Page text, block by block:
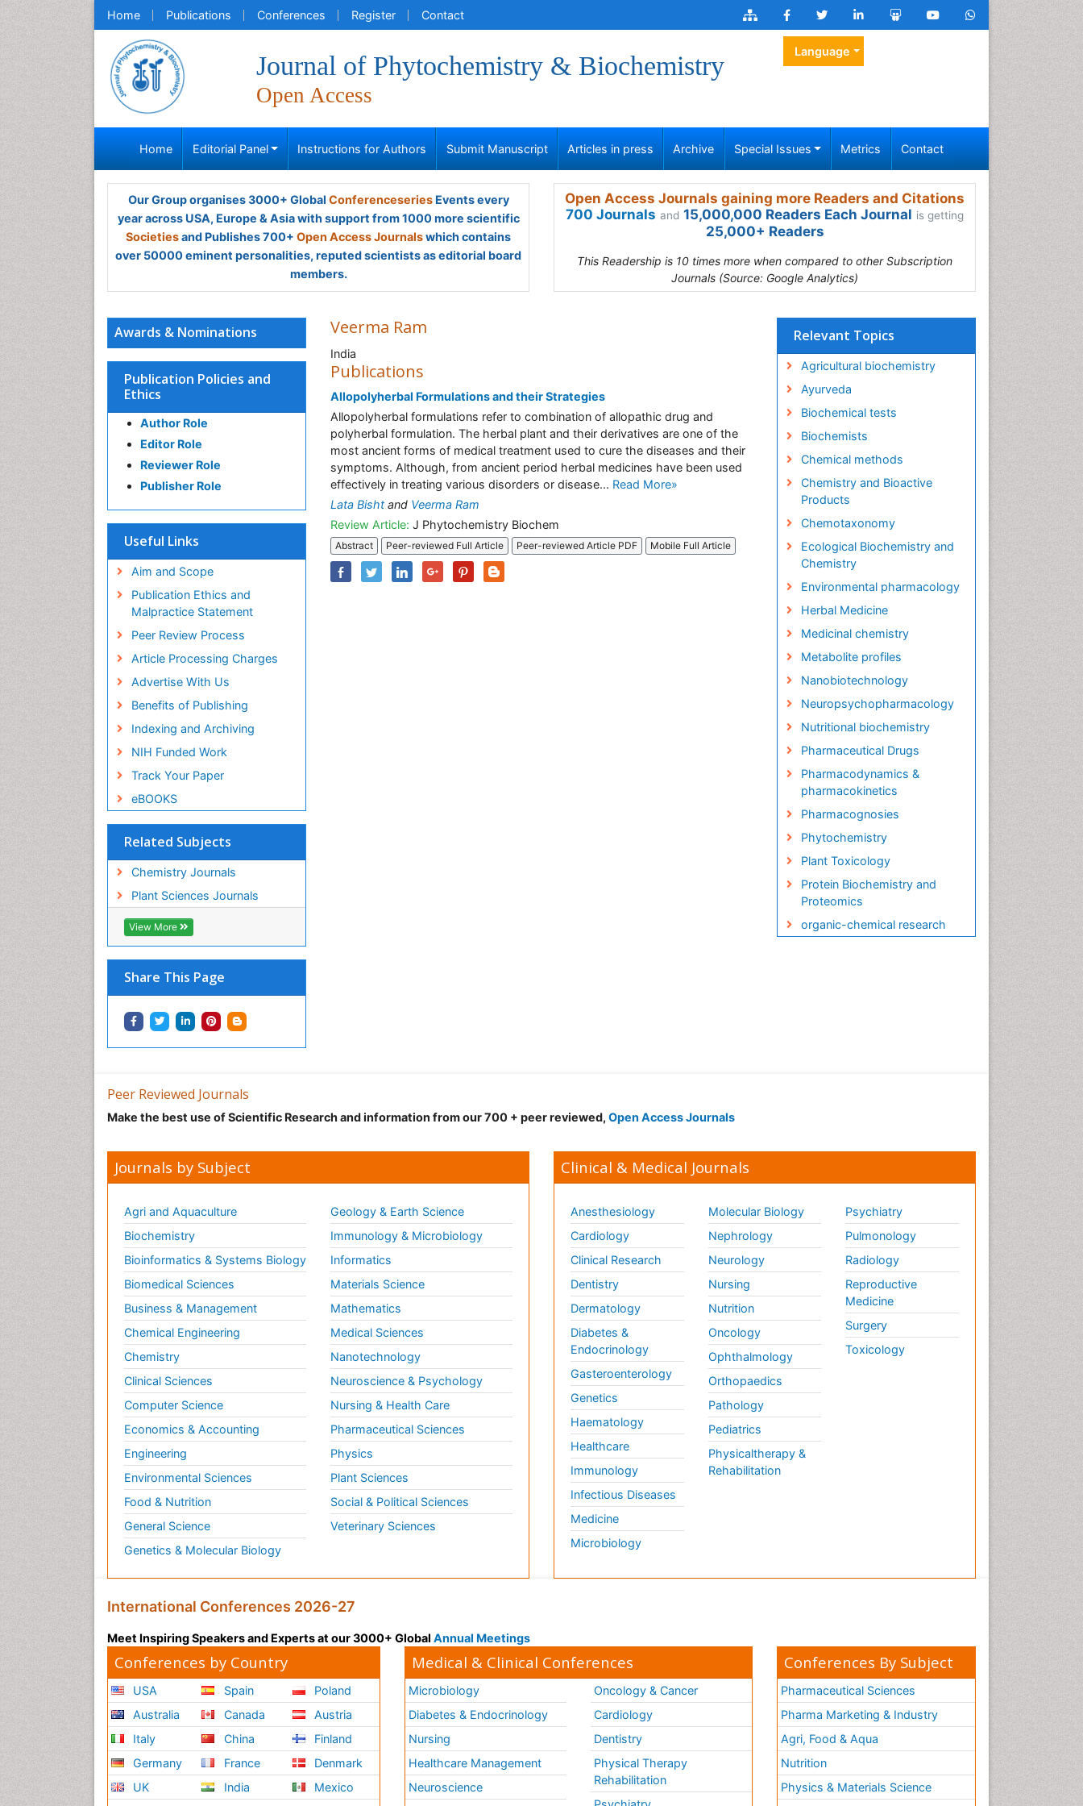
Home Publications Conferences Register Contact
Journal of Phytochemistry & Biochemistry
Open Access
Language
Home Editorial Panel Instructions for Authors Submit Manuscript Articles in press Archive Special Issues Metrics Contact
Our Group organises 3000+ Global ConferenceseriesEvents every
year across USA, Europe & Asia with support from 1000 more scientific
Societiesand Publishes 700+ Open Access Journalswhich contains
over 50000 eminent personalities, reputed scientists as editorial board
members.
Open Access Journals gaining more Readers and Citations
700 Journals and 15,000,000 Readers Each Journal is getting
25,000+ Readers
This Readership is 10 times more when compared to other Subscription
Journals (Source: Google Analytics)
Awards & Nominations
Publication Policies and
Ethics
Author Role
Editor Role
Reviewer Role
Publisher Role
Useful Links
Aim and Scope
Publication Ethics and
Malpractice Statement
Peer Review Process
Article Processing Charges
Advertise With Us
Benefits of Publishing
Indexing and Archiving
NIH Funded Work
Track Your Paper
eBOOKS
Related Subjects
Chemistry Journals
Plant Sciences Journals
View More
Share This Page
Veerma Ram
India
Publications
Allopolyherbal Formulations and their Strategies
Allopolyherbal formulations refer to combination of allopathic drug and
polyherbal formulation. The herbal plant and their derivatives are one of the
most ancient forms of medical treatment used to cure the diseases and their
symptoms. Although, from ancient period herbal medicines have been used
effectively in treating various disorders or disease... Read More»
Lata Bisht and Veerma Ram
Review Article: J Phytochemistry Biochem
Abstract Peer-reviewed Full Article Peer-reviewed Article PDF Mobile Full Article
Relevant Topics
Agricultural biochemistry
Ayurveda
Biochemical tests
Biochemists
Chemical methods
Chemistry and Bioactive
Products
Chemotaxonomy
Ecological Biochemistry and
Chemistry
Environmental pharmacology
Herbal Medicine
Medicinal chemistry
Metabolite profiles
Nanobiotechnology
Neuropsychopharmacology
Nutritional biochemistry
Pharmaceutical Drugs
Pharmacodynamics &
pharmacokinetics
Pharmacognosies
Phytochemistry
Plant Toxicology
Protein Biochemistry and
Proteomics
organic-chemical research
Peer Reviewed Journals
Make the best use of Scientific Research and information from our 700 + peer reviewed, Open Access Journals
Journals by Subject
Agri and Aquaculture
Biochemistry
Bioinformatics & Systems Biology
Biomedical Sciences
Business & Management
Chemical Engineering
Chemistry
Clinical Sciences
Computer Science
Economics & Accounting
Engineering
Environmental Sciences
Food & Nutrition
General Science
Genetics & Molecular Biology
Geology & Earth Science
Immunology & Microbiology
Informatics
Materials Science
Mathematics
Medical Sciences
Nanotechnology
Neuroscience & Psychology
Nursing & Health Care
Pharmaceutical Sciences
Physics
Plant Sciences
Social & Political Sciences
Veterinary Sciences
Clinical & Medical Journals
Anesthesiology
Cardiology
Clinical Research
Dentistry
Dermatology
Diabetes &
Endocrinology
Gasteroenterology
Genetics
Haematology
Healthcare
Immunology
Infectious Diseases
Medicine
Microbiology
Molecular Biology
Nephrology
Neurology
Nursing
Nutrition
Oncology
Ophthalmology
Orthopaedics
Pathology
Pediatrics
Physicaltherapy &
Rehabilitation
Psychiatry
Pulmonology
Radiology
Reproductive
Medicine
Surgery
Toxicology
International Conferences 2026-27
Meet Inspiring Speakers and Experts at our 3000+ Global Annual Meetings
Conferences by Country
USA
Australia
Italy
Germany
UK
Spain
Canada
China
France
India
Poland
Austria
Finland
Denmark
Mexico
Medical & Clinical Conferences
Microbiology
Diabetes & Endocrinology
Nursing
Healthcare Management
Neuroscience
Oncology & Cancer
Cardiology
Dentistry
Physical Therapy
Rehabilitation
Conferences By Subject
Pharmaceutical Sciences
Pharma Marketing & Industry
Agri, Food & Aqua
Nutrition
Physics & Materials Science